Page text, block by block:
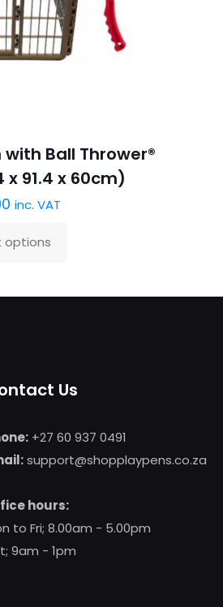
Ball Thrower®
91.4 x 60cm)
inc. VAT
options
Us
+27 60 937 0491
support@shopplaypens.co.za
hours:
to Fri; 8.00am - 5.00pm
9am - 1pm